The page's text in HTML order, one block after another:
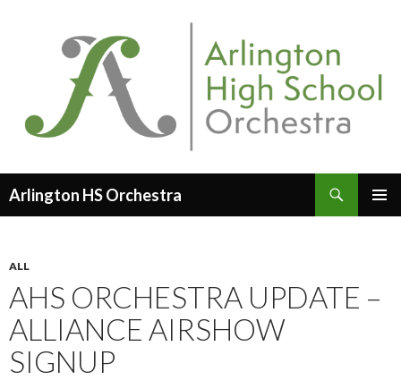
Arlington HS Orchestra
ALL
AHS ORCHESTRA UPDATE –
ALLIANCE AIRSHOW
SIGNUP